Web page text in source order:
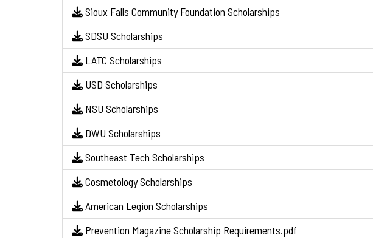
Sioux Falls Community Foundation Scholarships
SDSU Scholarships
LATC Scholarships
USD Scholarships
NSU Scholarships
DWU Scholarships
Southeast Tech Scholarships
Cosmetology Scholarships
American Legion Scholarships
Prevention Magazine Scholarship Requirements.pdf